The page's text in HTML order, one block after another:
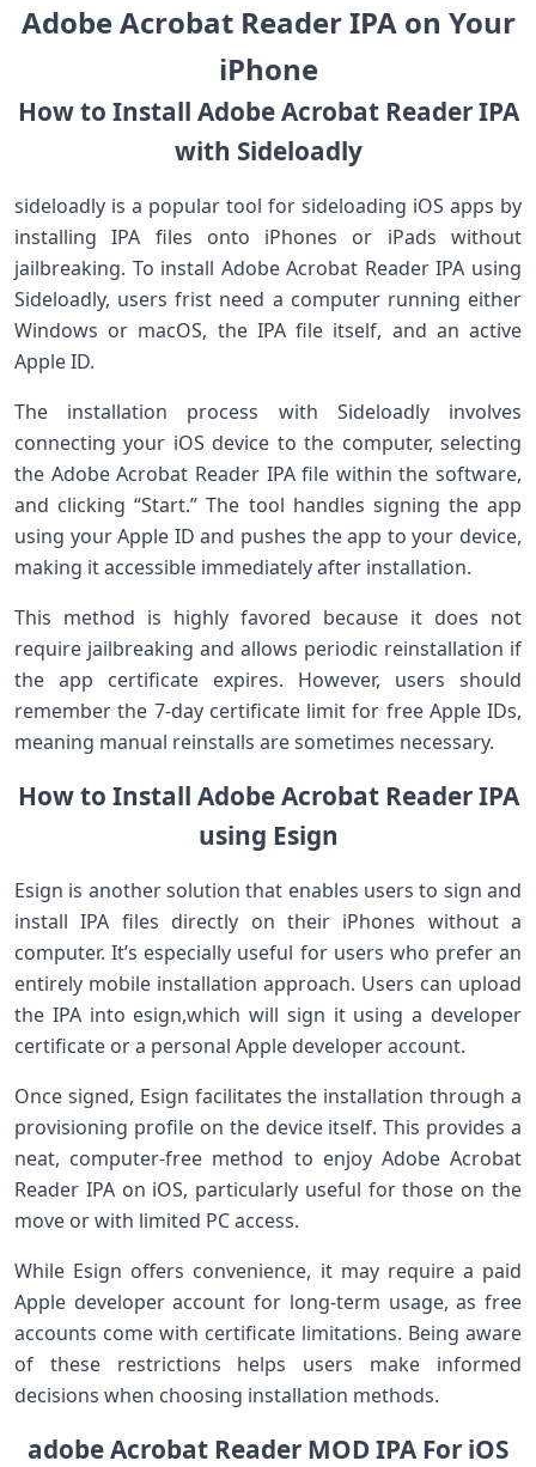
Adobe Acrobat Reader IPA on Your
iPhone
How to Install Adobe Acrobat Reader IPA
with Sideloadly
sideloadly is a popular tool for sideloading iOS apps by
installing IPA files onto ⁣iPhones ⁣or iPads without
jailbreaking. To install Adobe Acrobat⁣ Reader IPA using
Sideloadly, users frist need a computer running either
Windows or macOS, the IPA file itself, and ‌an active
Apple ID.
The ‌installation process with Sideloadly involves
connecting your iOS device to‍ the computer, selecting
the Adobe Acrobat Reader IPA file within the software,
and clicking “Start.” The tool handles signing the app
using your ‍Apple ID and pushes the app to your device,
making it accessible immediately after‌ installation.
This method is highly favored because it does not
require jailbreaking and⁤ allows periodic reinstallation if
the app certificate expires. However, users should
remember the 7-day certificate limit for free Apple ⁤IDs,
meaning manual ⁢reinstalls are sometimes necessary.
How to Install Adobe Acrobat Reader IPA
using Esign
Esign is another solution that enables users to sign ‍and
install IPA files directly on their ⁢iPhones without a
computer. It’s especially useful for users who prefer an
entirely mobile installation approach. Users can upload
the IPA into​ esign,which will sign it using a developer
certificate or‌ a personal Apple developer account.
Once signed, Esign facilitates the installation through a
provisioning profile on the device itself. This ​provides a
neat, computer-free method to enjoy​ Adobe Acrobat
Reader IPA on iOS, particularly useful for those on the
move or with limited PC access.
While Esign offers convenience, it may require a paid
Apple developer ⁤account for long-term usage, as free
accounts come with certificate limitations. Being aware
of these restrictions helps users make informed
decisions when choosing installation methods.
adobe Acrobat Reader MOD IPA For iOS